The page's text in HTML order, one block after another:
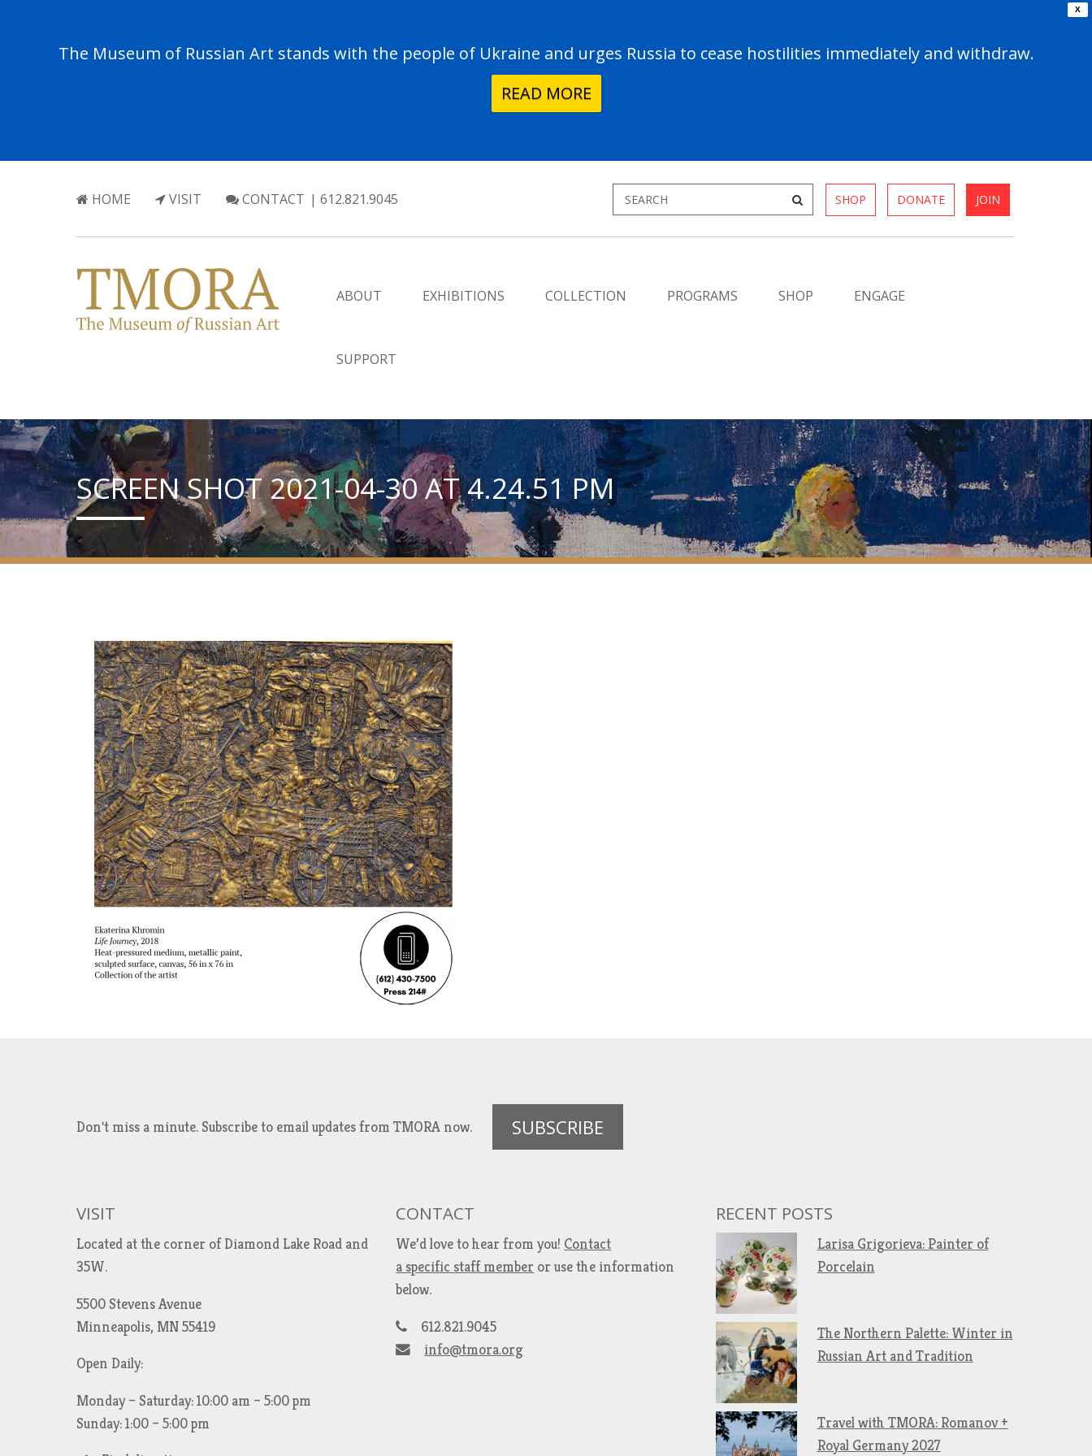
X
The Museum of Russian Art stands with the people of Ukraine and urges Russia to cease hostilities immediately and withdraw.
READ MORE
HOME VISIT CONTACT | 612.821.9045 SHOP DONATE JOIN
ABOUT EXHIBITIONS COLLECTION PROGRAMS SHOP ENGAGE
SUPPORT
SCREEN SHOT 2021-04-30 AT 4.24.51 PM
Don't miss a minute. Subscribe to email updates from TMORA now. SUBSCRIBE
VISIT
Located at the corner of Diamond Lake Road and
35W.
5500 Stevens Avenue
Minneapolis, MN 55419
Open Daily:
Monday – Saturday: 10:00 am – 5:00 pm
Sunday: 1:00 – 5:00 pm
CONTACT
We’d love to hear from you! Contact
a specific staff member or use the information
below.
612.821.9045
info@tmora.org
RECENT POSTS
Larisa Grigorieva: Painter of
Porcelain
The Northern Palette: Winter in
Russian Art and Tradition
Travel with TMORA: Romanov +
Royal Germany 2027